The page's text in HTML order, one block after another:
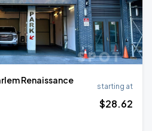
Renaissance
starting at
$28.62